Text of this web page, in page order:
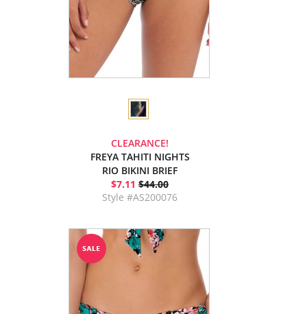
CLEARANCE!
FREYA TAHITI NIGHTS
RIO BIKINI BRIEF
$7.11 $44.00
Style #AS200076